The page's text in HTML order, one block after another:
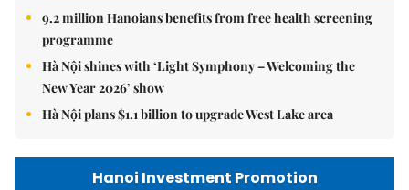
9.2 million Hanoians benefits from free health screening
programme
Hà Nội shines with ‘Light Symphony – Welcoming the
New Year 2026’ show
Hà Nội plans $1.1 billion to upgrade West Lake area
Hanoi Investment Promotion